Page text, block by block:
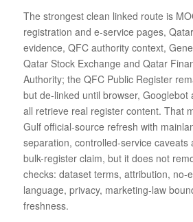
The strongest clean linked route is
registration and e-service pages,
evidence, QFC authority context,
Qatar Stock Exchange and Qatar
Authority; the QFC Public Register
but de-linked until browser, Googlebot
all retrieve real register content. That
Gulf official-source refresh with
separation, controlled-service caveats
bulk-register claim, but it does not
checks: dataset terms, attribution, no-
language, privacy, marketing-law
freshness.